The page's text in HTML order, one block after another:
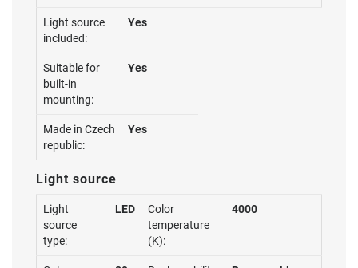
Light source
included:
Yes
Suitable for
built-in
mounting:
Yes
Made in Czech
republic:
Yes
Light source
Light
source
type:
LED
Color
temperature
(K):
4000